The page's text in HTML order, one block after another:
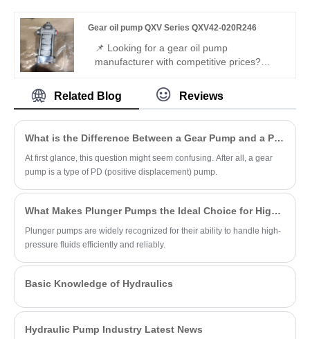
large + micro flow. 320 bar, 08 seals, fast
response, 96% efficiency – ideal for
intelligent composite hydraulic systems.
Gear oil pump QXV Series QXV42-020R246
📌 Looking for a gear oil pump
manufacturer with competitive prices?
QXV series – Hengmeisi Gear oil pump
QXV Series QXV42-020R246. Leading
China manufacturer's robust internal gear
50 bar, right-hand rotation. Ideal for fuels,
brake fluids, ATEX – premium for
industrial/mobile use.
Related Blog Reviews
What is the Difference Between a Gear Pump and a PD Pump?
At first glance, this question might seem confusing. After all, a gear
pump is a type of PD (positive displacement) pump.
What Makes Plunger Pumps the Ideal Choice for High-Pressure Applications?
Plunger pumps are widely recognized for their ability to handle high-
pressure fluids efficiently and reliably.
Basic Knowledge of Hydraulics
Hydraulic Pump Industry Latest News